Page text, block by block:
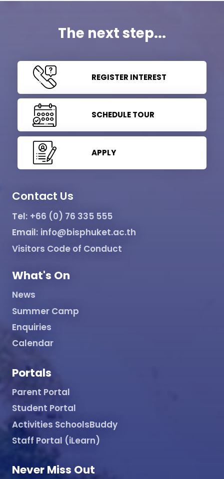
The next step...
REGISTER INTEREST
SCHEDULE TOUR
APPLY
Contact Us
Tel: +66 (0) 76 335 555
Email: info@bisphuket.ac.th
Visitors Code of Conduct
What's On
News
Summer Camp
Enquiries
Calendar
Portals
Parent Portal
Student Portal
Activities SchoolsBuddy
Staff Portal (iLearn)
Never Miss Out